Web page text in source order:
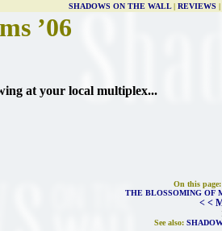
SHADOWS ON THE WALL| REVIEWS |
’06
at your local multiplex...
On this
THE BLOSSOMING OF
< <
See also: